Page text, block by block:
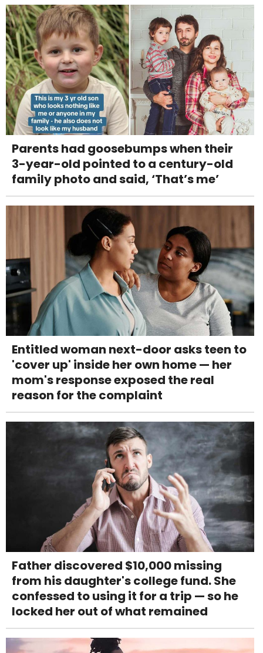
Parents had goosebumps when their
3-year-old pointed to a century-old
family photo and said, ‘That’s me’
Entitled woman next-door asks teen to
'cover up' inside her own home — her
mom's response exposed the real
reason for the complaint
Father discovered $10,000 missing
from his daughter's college fund. She
confessed to using it for a trip — so he
locked her out of what remained